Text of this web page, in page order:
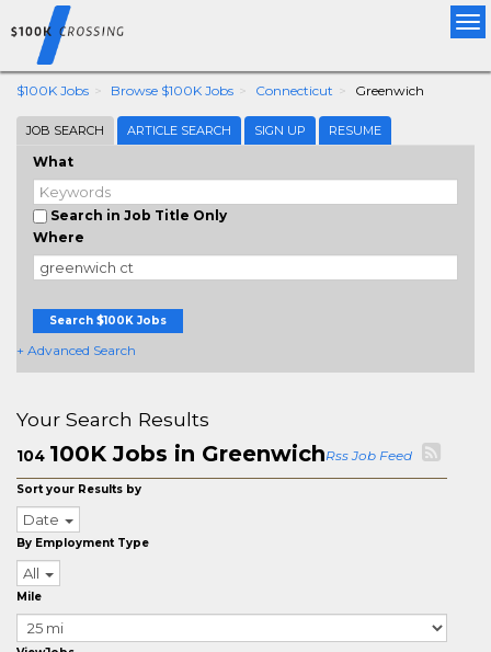
$100K Jobs Browse $100K Jobs Connecticut Greenwich
JOB SEARCH ARTICLE SEARCH SIGN UP RESUME
What
Search in Job Title Only
Where
Search $100K Jobs
+ Advanced Search
Your Search Results
104 100K Jobs in GreenwichRss Job Feed
Sort your Results by
Date
By Employment Type
All
Mile